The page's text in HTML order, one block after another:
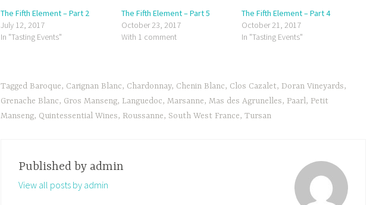
The Fifth Element – Part 2
July 12, 2017
In "Tasting Events"
The Fifth Element – Part 5
October 23, 2017
With 1 comment
The Fifth Element – Part 4
October 21, 2017
In "Tasting Events"
Tagged Baroque, Carignan Blanc, Chardonnay, Chenin Blanc, Clos Cazalet, Doran Vineyards,
Grenache Blanc, Gros Manseng, Languedoc, Marsanne, Mas des Agrunelles, Paarl, Petit
Manseng, Quintessential Wines, Roussanne, South West France, Tursan
Published by admin
View all posts by admin